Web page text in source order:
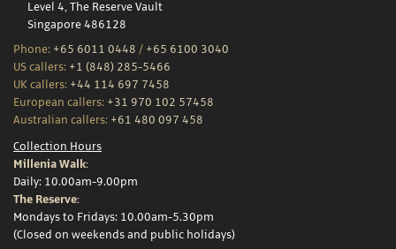
Level 4, The Reserve Vault
Singapore 486128
Phone: +65 6011 0448 / +65 6100 3040
US callers: +1 (848) 285-5466
UK callers: +44 114 697 7458
European callers: +31 970 102 57458
Australian callers: +61 480 097 458
Collection Hours
Millenia Walk:
Daily: 10.00am-9.00pm
The Reserve:
Mondays to Fridays: 10.00am-5.30pm
(Closed on weekends and public holidays)